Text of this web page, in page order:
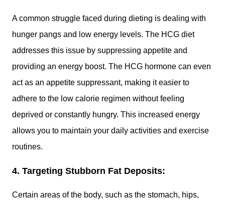
A common struggle faced during dieting is dealing with
hunger pangs and low energy levels. The HCG diet
addresses this issue by suppressing appetite and
providing an energy boost. The HCG hormone can even
act as an appetite suppressant, making it easier to
adhere to the low calorie regimen without feeling
deprived or constantly hungry. This increased energy
allows you to maintain your daily activities and exercise
routines.
4. Targeting Stubborn Fat Deposits:
Certain areas of the body, such as the stomach, hips,